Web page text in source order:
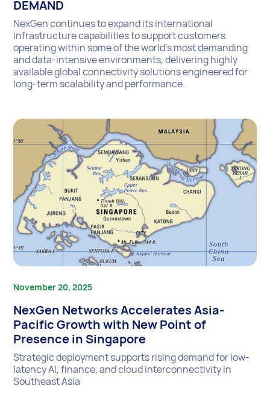
DEMAND
NexGen continues to expand its international
infrastructure capabilities to support customers
operating within some of the world’s most demanding
and data-intensive environments, delivering highly
available global connectivity solutions engineered for
long-term scalability and performance.
November 20, 2025
NexGen Networks Accelerates Asia-
Pacific Growth with New Point of
Presence in Singapore
Strategic deployment supports rising demand for low-
latency AI, finance, and cloud interconnectivity in
Southeast Asia